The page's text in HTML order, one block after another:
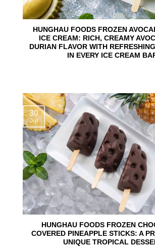
HUNGHAU FOODS FROZEN
ICE CREAM: RICH, CREAMY
DURIAN FLAVOR WITH
IN EVERY ICE CREAM
HUNGHAU FOODS FROZEN
COVERED PINEAPPLE STICKS: A
UNIQUE TROPICAL
30
Jul